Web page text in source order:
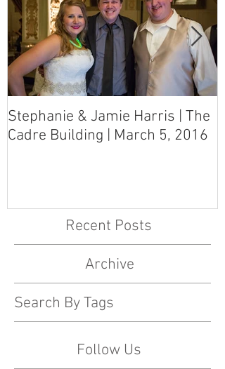
Stephanie & Jamie Harris | The
Cadre Building | March 5, 2016
Recent Posts
Archive
Search By Tags
Follow Us